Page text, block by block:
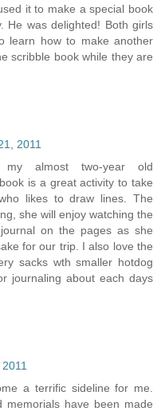
it to make a special book
He was delighted! Both girls
learn how to make another
scribble book while they are
2011
almost two-year old
is a great activity to take
likes to draw lines. The
she will enjoy watching the
on the pages as she
for our trip. I also love the
sacks wth smaller hotdog
journaling about each days
a terrific sideline for me.
memorials have been made